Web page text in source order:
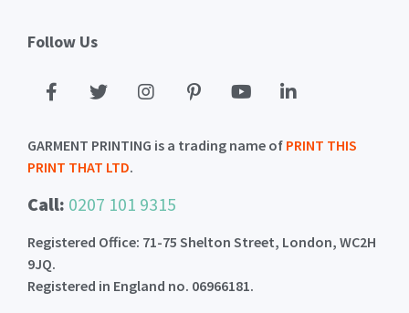
Follow Us
GARMENT PRINTING is a trading name of PRINT THIS
PRINT THAT LTD.
Call: 0207 101 9315
Registered Office: 71-75 Shelton Street, London, WC2H
9JQ.
Registered in England no. 06966181.